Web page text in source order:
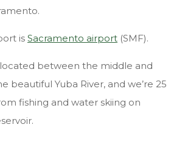
is Sacramento airport (SMF).
between the middle and
beautiful Yuba River, and we’re 25
fishing and water skiing on